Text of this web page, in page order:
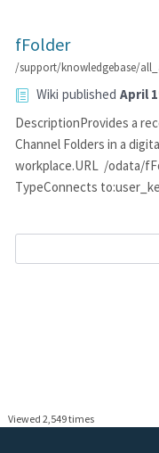
fFolder
/support/knowledgebase/
Wiki published April
DescriptionProvides a
Channel Folders in a
workplace.URL /odata/
TypeConnects
Viewed 2,549 times